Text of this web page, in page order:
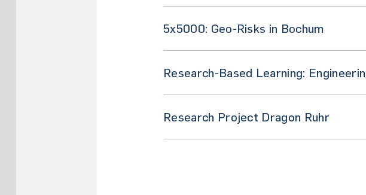
5x5000: Geo-Risks in Bochum
Research-Based Learning:
Research Project Dragon Ruhr